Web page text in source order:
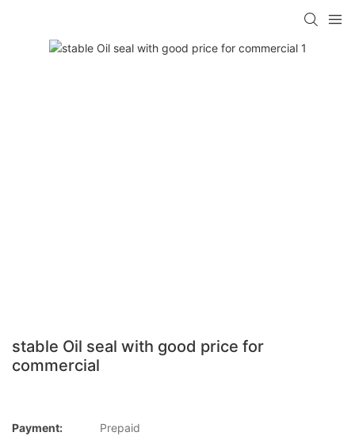
stable Oil seal with good price for
commercial
Payment:
Prepaid